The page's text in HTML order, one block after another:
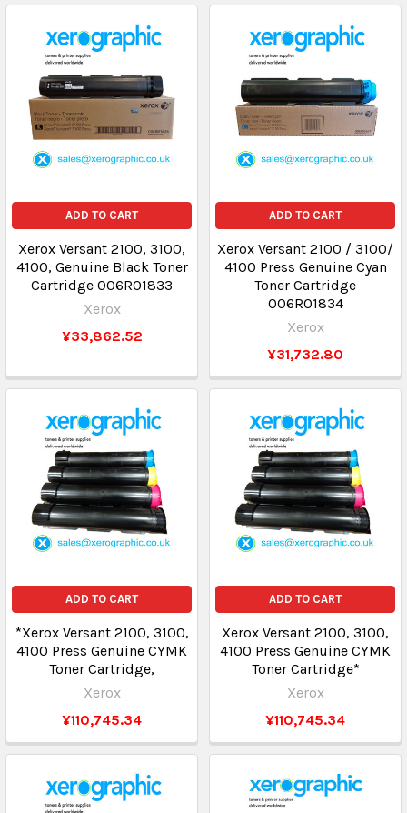
ADD TO CART
Xerox Versant 2100, 3100,
4100, Genuine Black Toner
Cartridge 006R01833
Xerox
¥33,862.52
ADD TO CART
Xerox Versant 2100 / 3100/
4100 Press Genuine Cyan
Toner Cartridge
006R01834
Xerox
¥31,732.80
ADD TO CART
*Xerox Versant 2100, 3100,
4100 Press Genuine CYMK
Toner Cartridge,
Xerox
¥110,745.34
ADD TO CART
Xerox Versant 2100, 3100,
4100 Press Genuine CYMK
Toner Cartridge*
Xerox
¥110,745.34